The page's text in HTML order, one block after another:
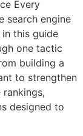
Every
search engine
this guide
one tactic
building a
to strengthen
designed to